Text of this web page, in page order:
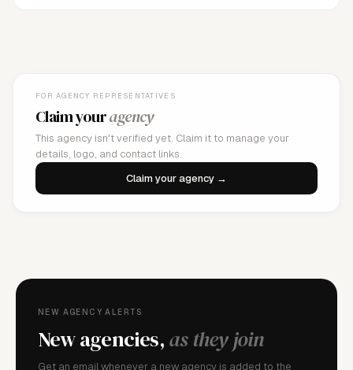
FOR AGENCY REPRESENTATIVES
Claim youragency
This agency isn't verified yet. Claim it to manage your
details, logo, and contact links.
Claim your agency →
NEW AGENCY ALERTS
New agencies,as they join
Get an email whenever a new agency is added to the